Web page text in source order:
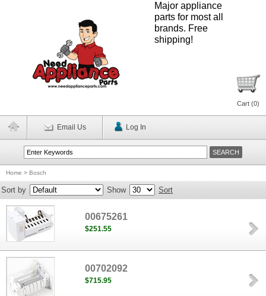
Major appliance
parts for most all
brands. Free
shipping!
Cart (0)
Email Us Log In
Home > Bosch
Sort by Show Sort
00675261
$251.55
00702092
$715.95